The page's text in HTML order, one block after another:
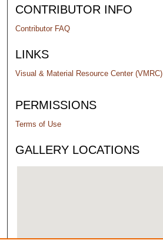
CONTRIBUTOR INFO
Contributor FAQ
LINKS
Visual & Material Resource Center (VMRC)
PERMISSIONS
Terms of Use
GALLERY LOCATIONS